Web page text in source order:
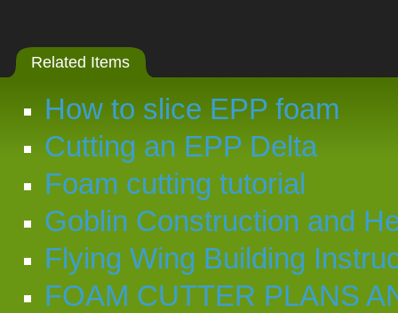
Related Items
How to slice EPP foam
Cutting an EPP Delta
Foam cutting tutorial
Goblin Construction and
Flying Wing Building
FOAM CUTTER PLANS